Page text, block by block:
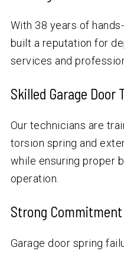
With 38 years of
built a reputation for
services and
Skilled Garage Door
Our technicians are
torsion spring and
while ensuring proper
operation.
Strong
Garage door spring